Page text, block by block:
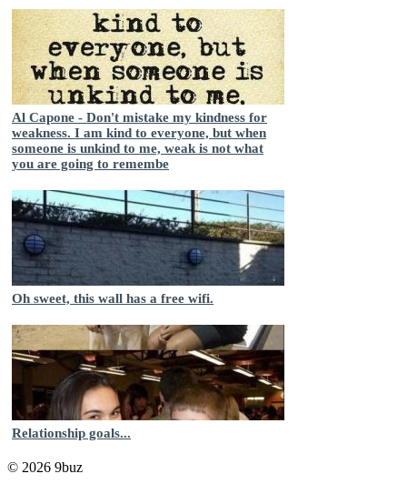
Al Capone - Don't mistake my kindness for
weakness. I am kind to everyone, but when
someone is unkind to me, weak is not what
you are going to remembe
Oh sweet, this wall has a free wifi.
Relationship goals...
© 2026 9buz